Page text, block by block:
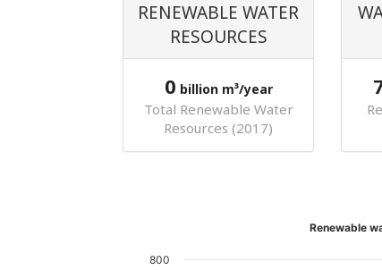
RENEWABLE WATER
RESOURCES
0 billion m³/year
Total Renewable Water
Resources (2017)
Renewable
800